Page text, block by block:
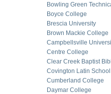
Bowling Green
Boyce College
Brescia University
Brown Mackie College
Campbellsville
Centre College
Clear Creek Baptist
Covington Latin School
Cumberland College
Daymar College